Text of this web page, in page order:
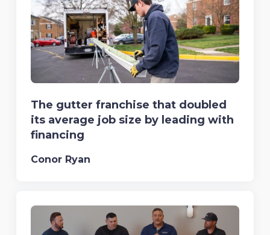
The gutter franchise that doubled
its average job size by leading with
financing
Conor Ryan